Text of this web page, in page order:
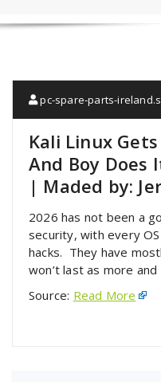
pc-spare-parts-
Kali Linux
And Boy Does
| Maded by:
2026 has not been a
security, with every
hacks. They have
won’t last as more
Source: Read More